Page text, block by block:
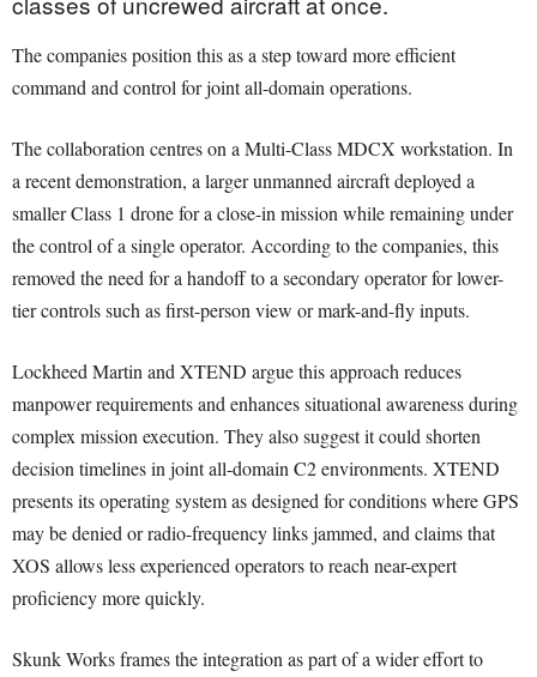
The companies position this as a step toward more efficient
command and control for joint all-domain operations.
The collaboration centres on a Multi-Class MDCX workstation. In
a recent demonstration, a larger unmanned aircraft deployed a
smaller Class 1 drone for a close-in mission while remaining under
the control of a single operator. According to the companies, this
removed the need for a handoff to a secondary operator for lower-
tier controls such as first-person view or mark-and-fly inputs.
Lockheed Martin and XTEND argue this approach reduces
manpower requirements and enhances situational awareness during
complex mission execution. They also suggest it could shorten
decision timelines in joint all-domain C2 environments. XTEND
presents its operating system as designed for conditions where GPS
may be denied or radio-frequency links jammed, and claims that
XOS allows less experienced operators to reach near-expert
proficiency more quickly.
Skunk Works frames the integration as part of a wider effort to